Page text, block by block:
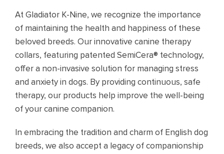
At Gladiator K-Nine, we recognize the importance
of maintaining the health and happiness of these
beloved breeds. Our innovative canine therapy
collars, featuring patented SemiCera® technology,
offer a non-invasive solution for managing stress
and anxiety in dogs. By providing continuous, safe
therapy, our products help improve the well-being
of your canine companion.
In embracing the tradition and charm of English dog
breeds, we also accept a legacy of companionship